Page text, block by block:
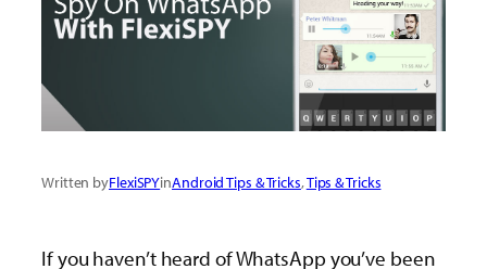
Written byFlexiSPYinAndroid Tips & Tricks, Tips & Tricks
If you haven’t heard of WhatsApp you’ve been